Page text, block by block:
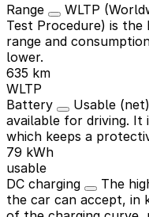
Range
WLTP
Test Procedure) is
range and
lower.
635 km
WLTP
Battery
Usable
available for driving. It
which keeps a
79 kWh
usable
DC charging
The
the car can accept, in